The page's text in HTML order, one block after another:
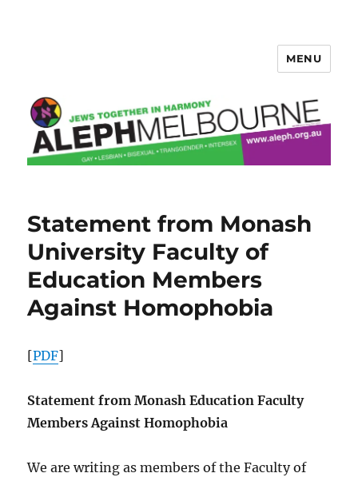
MENU
Statement from Monash
University Faculty of
Education Members
Against Homophobia
[PDF]
Statement from Monash Education Faculty
Members Against Homophobia
We are writing as members of the Faculty of